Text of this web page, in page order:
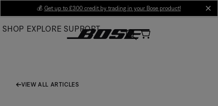
Main
💰 Get up to £300 credit by trading in your Bose product!
SHOP EXPLORE SUPPORT
VIEW ALL ARTICLES